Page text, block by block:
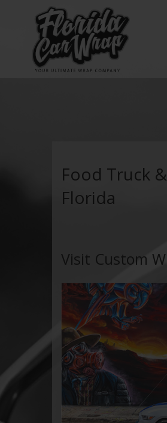
Food Truck
Florida
Visit Custom